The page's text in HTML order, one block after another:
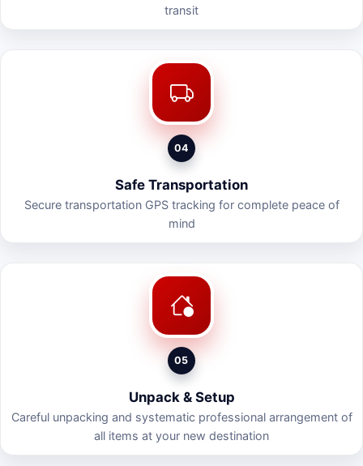
transit
04
Safe Transportation
Secure transportation GPS tracking for complete peace of
mind
05
Unpack & Setup
Careful unpacking and systematic professional arrangement of
all items at your new destination